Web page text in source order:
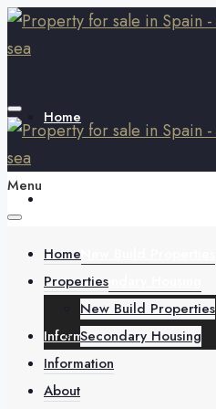
Home
Secondary Housing
Information
Menu
Home
Properties
New Build Properties
Secondary Housing
Information
About